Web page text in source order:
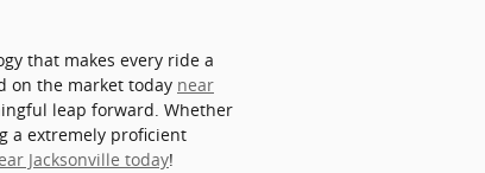
that makes every ride a
on the market today near
leap forward. Whether
a extremely proficient
Jacksonville today!